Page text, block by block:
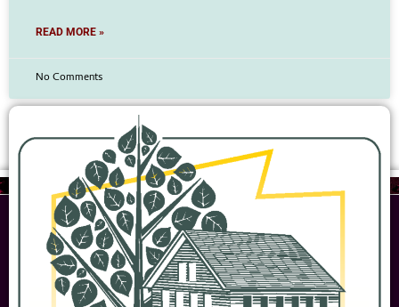
READ MORE »
No Comments